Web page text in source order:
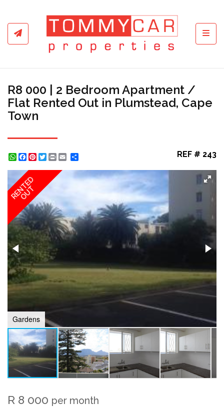
R8 000 | 2 Bedroom Apartment /
Flat Rented Out in Plumstead, Cape
Town
WhatsApp
Facebook
Pinterest
Twitter
Print REF # 243
RENTED
OUT
Gardens
R 8 000 per month